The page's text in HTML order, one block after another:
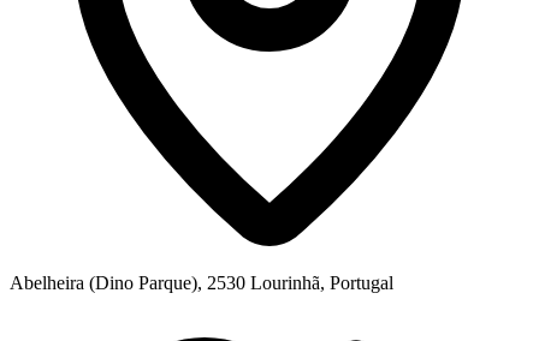
Abelheira (Dino Parque), 2530 Lourinhã, Portugal